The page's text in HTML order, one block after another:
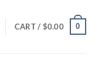
CART / $0.00 0